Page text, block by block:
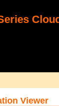
Viewer